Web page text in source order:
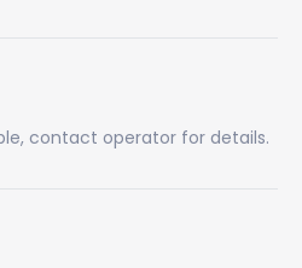
contact operator for details.